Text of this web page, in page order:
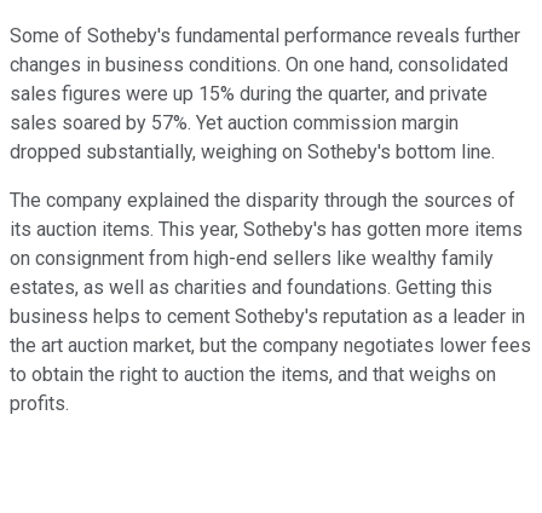
Some of Sotheby's fundamental performance reveals further
changes in business conditions. On one hand, consolidated
sales figures were up 15% during the quarter, and private
sales soared by 57%. Yet auction commission margin
dropped substantially, weighing on Sotheby's bottom line.
The company explained the disparity through the sources of
its auction items. This year, Sotheby's has gotten more items
on consignment from high-end sellers like wealthy family
estates, as well as charities and foundations. Getting this
business helps to cement Sotheby's reputation as a leader in
the art auction market, but the company negotiates lower fees
to obtain the right to auction the items, and that weighs on
profits.